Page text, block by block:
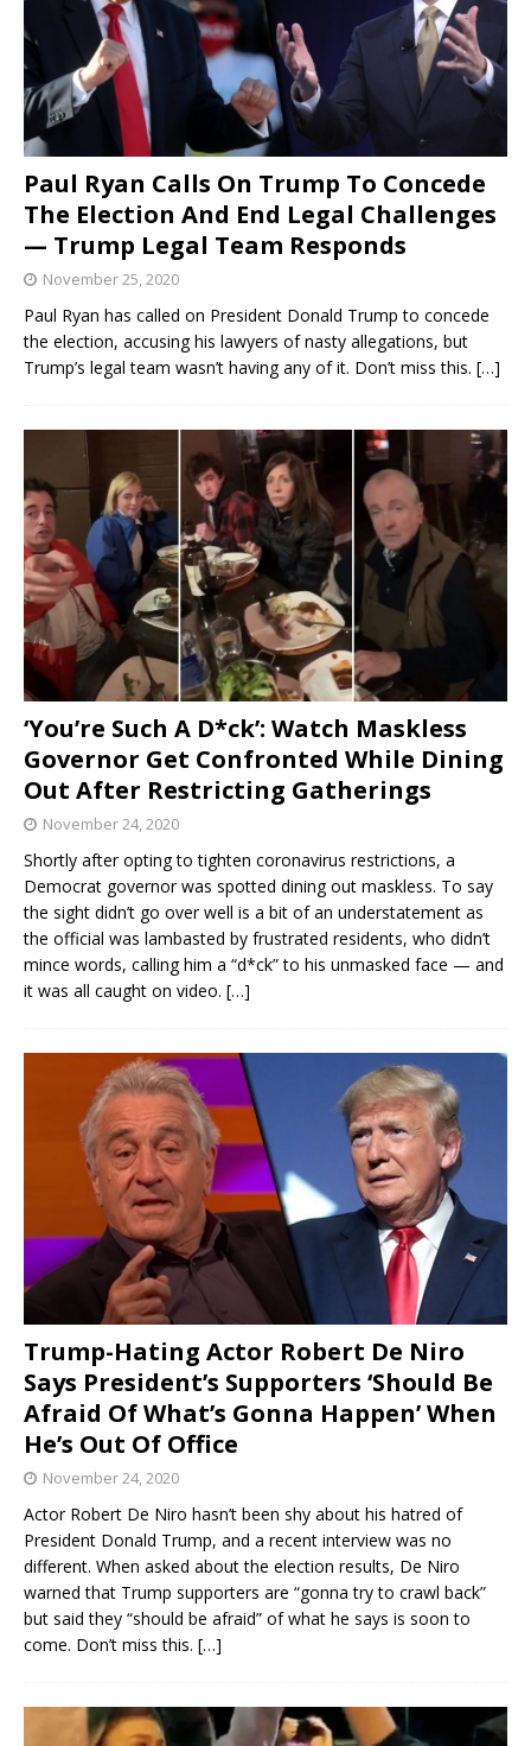
Paul Ryan Calls On Trump To Concede
The Election And End Legal Challenges
— Trump Legal Team Responds
November 25, 2020
Paul Ryan has called on President Donald Trump to concede
the election, accusing his lawyers of nasty allegations, but
Trump’s legal team wasn’t having any of it. Don’t miss this. […]
‘You’re Such A D*ck’: Watch Maskless
Governor Get Confronted While Dining
Out After Restricting Gatherings
November 24, 2020
Shortly after opting to tighten coronavirus restrictions, a
Democrat governor was spotted dining out maskless. To say
the sight didn’t go over well is a bit of an understatement as
the official was lambasted by frustrated residents, who didn’t
mince words, calling him a “d*ck” to his unmasked face — and
it was all caught on video. […]
Trump-Hating Actor Robert De Niro
Says President’s Supporters ‘Should Be
Afraid Of What’s Gonna Happen’ When
He’s Out Of Office
November 24, 2020
Actor Robert De Niro hasn’t been shy about his hatred of
President Donald Trump, and a recent interview was no
different. When asked about the election results, De Niro
warned that Trump supporters are “gonna try to crawl back”
but said they “should be afraid” of what he says is soon to
come. Don’t miss this. […]